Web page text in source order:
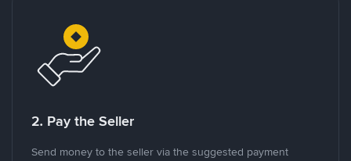
2. Pay the Seller
Send money to the seller via the suggested payment